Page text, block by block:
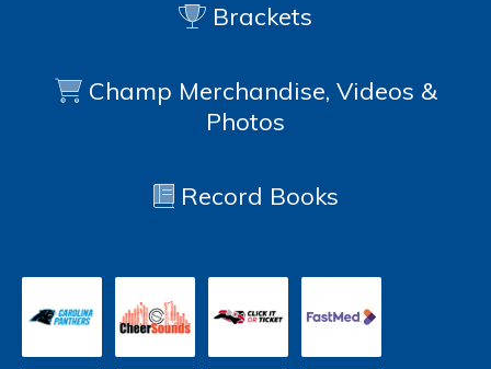
Brackets
Champ Merchandise, Videos &
Photos
Record Books